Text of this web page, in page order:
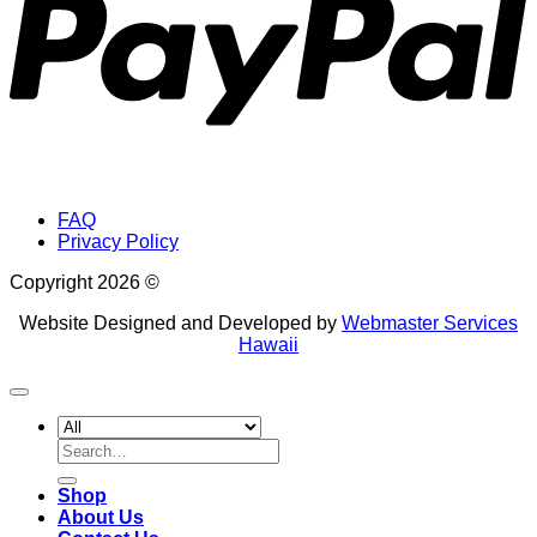
FAQ
Privacy Policy
Copyright 2026 ©
Website Designed and Developed by Webmaster Services
Hawaii
Search
for:
Shop
About Us